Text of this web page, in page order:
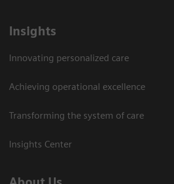
Insights
Innovating personalized care
Achieving operational excellence
Transforming the system of care
Insights Center